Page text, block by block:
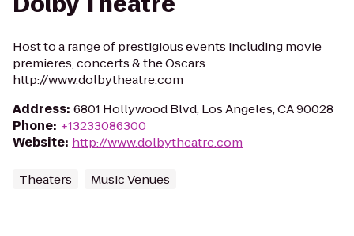
Host to a range of prestigious events including movie
premieres, concerts & the Oscars
http://www.dolbytheatre.com
Address: 6801 Hollywood Blvd, Los Angeles, CA 90028
Phone: +13233086300
Website: http://www.dolbytheatre.com
Theaters Music Venues